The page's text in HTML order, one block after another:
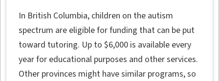
In British Columbia, children on the autism
spectrum are eligible for funding that can be put
toward tutoring. Up to $6,000 is available every
year for educational purposes and other services.
Other provinces might have similar programs, so